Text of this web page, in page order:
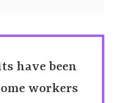
have been
workers